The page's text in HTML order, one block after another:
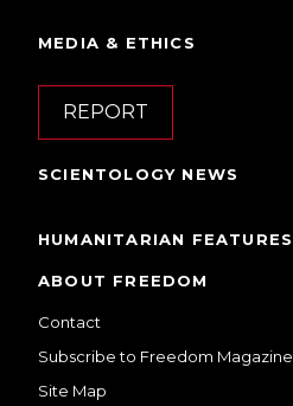
MEDIA & ETHICS
REPORT
SCIENTOLOGY NEWS
HUMANITARIAN FEATURES
ABOUT FREEDOM
Contact
Subscribe to Freedom Magazine
Site Map